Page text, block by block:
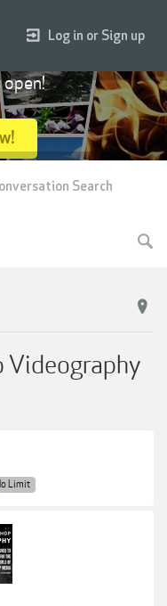
Videography
Limit
Log in or Sign up
Search